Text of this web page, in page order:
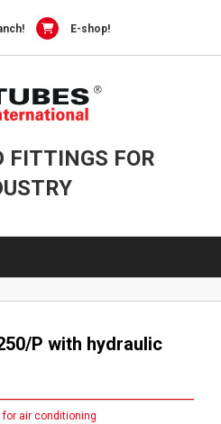
E-shop!
FITTINGS FOR
P with hydraulic
air conditioning